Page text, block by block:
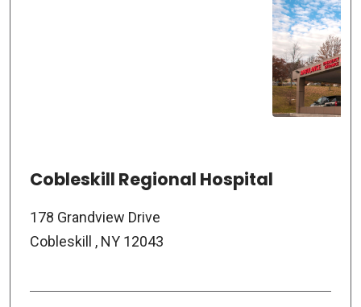
Cobleskill Regional Hospital
178 Grandview Drive
Cobleskill , NY 12043